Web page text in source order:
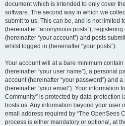
document which is intended to only cover
software. The second way in which we
submit to us. This can be, and is not limited
(hereinafter “anonymous posts”),
(hereinafter “your account”) and posts
whilst logged in (hereinafter “your posts”).
Your account will at a bare minimum
(hereinafter “your user name”), a personal
account (hereinafter “your password”) and
(hereinafter “your email”). Your information
Community” is protected by data-protection
hosts us. Any information beyond your user
email address required by “The OpenSees
process is either mandatory or optional, at